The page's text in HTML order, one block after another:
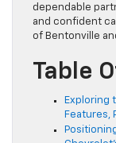
dependable
and confident
of Bentonville
Table
Exploring
Features,